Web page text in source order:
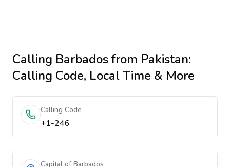
Calling Barbadosfrom Pakistan:
Calling Code, Local Time & More
Calling Code
+1-246
Capital of Barbados